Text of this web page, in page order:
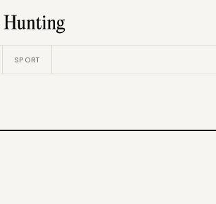
SPORT